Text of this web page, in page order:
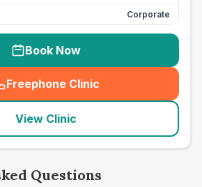
Corporate
Book Now
Freephone Clinic
(seo_lab_card_freephone
View Clinic
Questions